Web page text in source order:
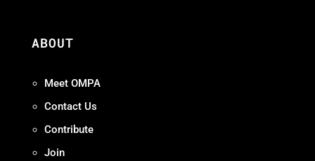
ABOUT
Meet OMPA
Contact Us
Contribute
Join